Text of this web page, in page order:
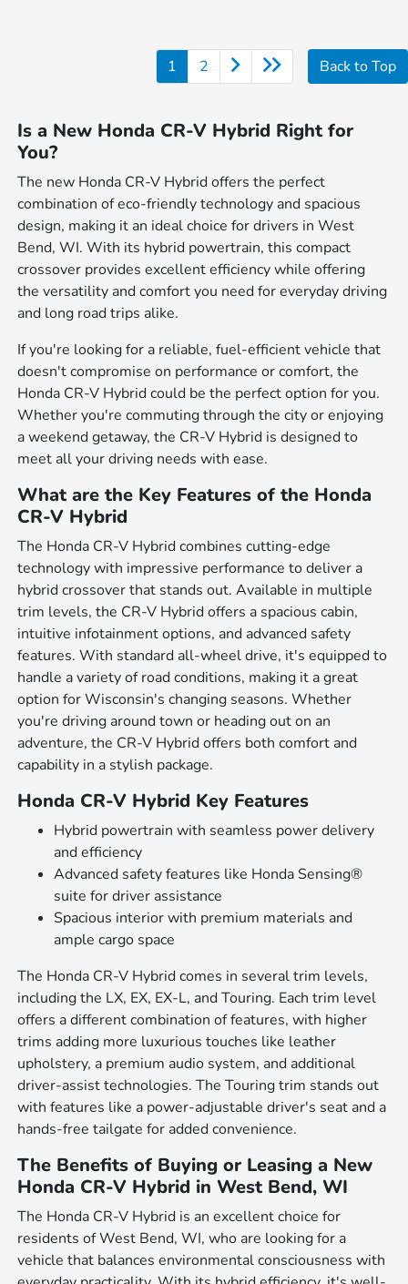
1 2 Back to Top
Is a New Honda CR-V Hybrid Right for
You?
The new Honda CR-V Hybrid offers the perfect
combination of eco-friendly technology and spacious
design, making it an ideal choice for drivers in West
Bend, WI. With its hybrid powertrain, this compact
crossover provides excellent efficiency while offering
the versatility and comfort you need for everyday driving
and long road trips alike.
If you're looking for a reliable, fuel-efficient vehicle that
doesn't compromise on performance or comfort, the
Honda CR-V Hybrid could be the perfect option for you.
Whether you're commuting through the city or enjoying
a weekend getaway, the CR-V Hybrid is designed to
meet all your driving needs with ease.
What are the Key Features of the Honda
CR-V Hybrid
The Honda CR-V Hybrid combines cutting-edge
technology with impressive performance to deliver a
hybrid crossover that stands out. Available in multiple
trim levels, the CR-V Hybrid offers a spacious cabin,
intuitive infotainment options, and advanced safety
features. With standard all-wheel drive, it's equipped to
handle a variety of road conditions, making it a great
option for Wisconsin's changing seasons. Whether
you're driving around town or heading out on an
adventure, the CR-V Hybrid offers both comfort and
capability in a stylish package.
Honda CR-V Hybrid Key Features
Hybrid powertrain with seamless power delivery
and efficiency
Advanced safety features like Honda Sensing®
suite for driver assistance
Spacious interior with premium materials and
ample cargo space
The Honda CR-V Hybrid comes in several trim levels,
including the LX, EX, EX-L, and Touring. Each trim level
offers a different combination of features, with higher
trims adding more luxurious touches like leather
upholstery, a premium audio system, and additional
driver-assist technologies. The Touring trim stands out
with features like a power-adjustable driver's seat and a
hands-free tailgate for added convenience.
The Benefits of Buying or Leasing a New
Honda CR-V Hybrid in West Bend, WI
The Honda CR-V Hybrid is an excellent choice for
residents of West Bend, WI, who are looking for a
vehicle that balances environmental consciousness with